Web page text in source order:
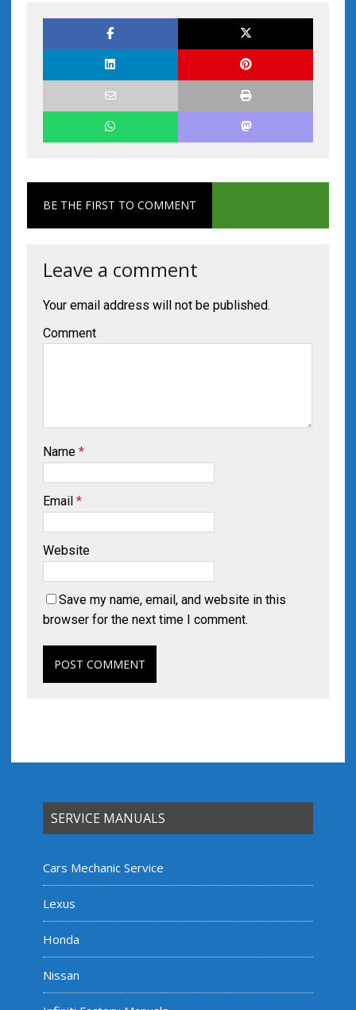
BE THE FIRST TO COMMENT
Leave a comment
Your email address will not be published.
Comment
Name *
Email *
Website
Save my name, email, and website in this
browser for the next time I comment.
SERVICE MANUALS
Cars Mechanic Service
Lexus
Honda
Nissan